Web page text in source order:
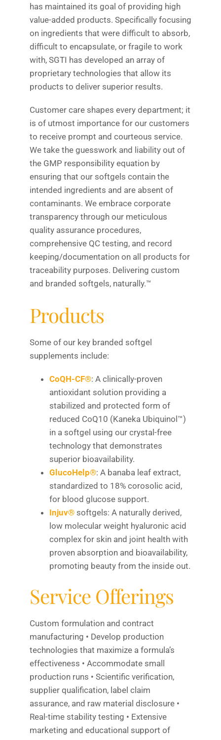
has maintained its goal of providing high
value-added products. Specifically focusing
on ingredients that were difficult to absorb,
difficult to encapsulate, or fragile to work
with, SGTI has developed an array of
proprietary technologies that allow its
products to deliver superior results.
Customer care shapes every department; it
is of utmost importance for our customers
to receive prompt and courteous service.
We take the guesswork and liability out of
the GMP responsibility equation by
ensuring that our softgels contain the
intended ingredients and are absent of
contaminants. We embrace corporate
transparency through our meticulous
quality assurance procedures,
comprehensive QC testing, and record
keeping/documentation on all products for
traceability purposes. Delivering custom
and branded softgels, naturally.™
Products
Some of our key branded softgel
supplements include:
CoQH-CF®: A clinically-proven
antioxidant solution providing a
stabilized and protected form of
reduced CoQ10 (Kaneka Ubiquinol™)
in a softgel using our crystal-free
technology that demonstrates
superior bioavailability.
GlucoHelp®: A banaba leaf extract,
standardized to 18% corosolic acid,
for blood glucose support.
Injuv®softgels: A naturally derived,
low molecular weight hyaluronic acid
complex for skin and joint health with
proven absorption and bioavailability,
promoting beauty from the inside out.
Service Offerings
Custom formulation and contract
manufacturing • Develop production
technologies that maximize a formula’s
effectiveness • Accommodate small
production runs • Scientific verification,
supplier qualification, label claim
assurance, and raw material disclosure •
Real-time stability testing • Extensive
marketing and educational support of